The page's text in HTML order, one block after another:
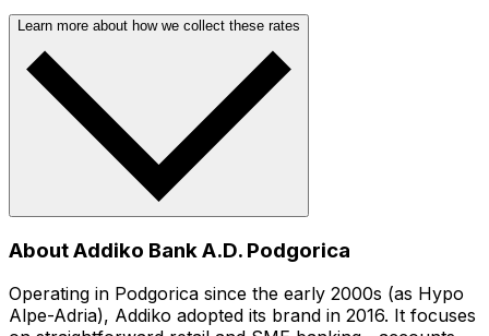
Learn more about how we collect these rates
About Addiko Bank A.D. Podgorica
Operating in Podgorica since the early 2000s (as Hypo
Alpe-Adria), Addiko adopted its brand in 2016. It focuses